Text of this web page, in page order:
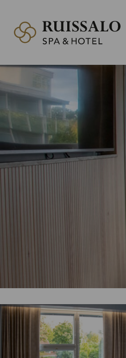
Ruissalon Kylpylä – Ruissalo Spa Hotel